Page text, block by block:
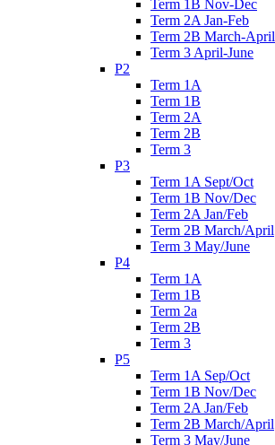
Term 1B Nov-Dec
Term 2A Jan-Feb
Term 2B March-April
Term 3 April-June
P2
Term 1A
Term 1B
Term 2A
Term 2B
Term 3
P3
Term 1A Sept/Oct
Term 1B Nov/Dec
Term 2A Jan/Feb
Term 2B March/April
Term 3 May/June
P4
Term 1A
Term 1B
Term 2a
Term 2B
Term 3
P5
Term 1A Sep/Oct
Term 1B Nov/Dec
Term 2A Jan/Feb
Term 2B March/April
Term 3 May/June